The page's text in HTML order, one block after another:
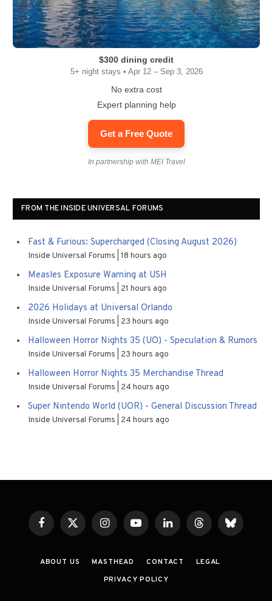
$300 dining credit
5+ night stays • Apr 12 – Sep 3, 2026
No extra cost
Expert planning help
Get a Free Quote
In partnership with MEI Travel
FROM THE INSIDE UNIVERSAL FORUMS
Fast & Furious: Supercharged (Closing August 2026)
Inside Universal Forums 18 hours ago
Measles Exposure Warning at USH
Inside Universal Forums 21 hours ago
2026 Holidays at Universal Orlando
Inside Universal Forums 23 hours ago
Halloween Horror Nights 35 (UO) - Speculation & Rumors
Inside Universal Forums 23 hours ago
Halloween Horror Nights 35 Merchandise Thread
Inside Universal Forums 24 hours ago
Super Nintendo World (UOR) - General Discussion Thread
Inside Universal Forums 24 hours ago
FacebookX
(Twitter)
InstagramYouTubeLinkedInThreadsBluesky
ABOUT US MASTHEAD CONTACT
LEGAL
PRIVACY POLICY